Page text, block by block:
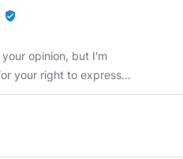
video games got to
of games that have
verified_user
opinion, but I'm
your right to express
ღ ღ ღ ღ ღ ღ
ღ ღ ღ ღ ღ ღ